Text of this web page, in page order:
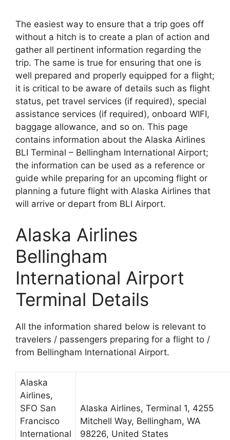
The easiest way to ensure that a trip goes off
without a hitch is to create a plan of action and
gather all pertinent information regarding the
trip. The same is true for ensuring that one is
well prepared and properly equipped for a flight;
it is critical to be aware of details such as flight
status, pet travel services (if required), special
assistance services (if required), onboard WIFI,
baggage allowance, and so on. This page
contains information about the Alaska Airlines
BLI Terminal – Bellingham International Airport;
the information can be used as a reference or
guide while preparing for an upcoming flight or
planning a future flight with Alaska Airlines that
will arrive or depart from BLI Airport.
Alaska Airlines
Bellingham
International Airport
Terminal Details
All the information shared below is relevant to
travelers / passengers preparing for a flight to /
from Bellingham International Airport.
Alaska
Airlines,
SFO San
Francisco
International
Alaska Airlines, Terminal 1, 4255
Mitchell Way, Bellingham, WA
98226, United States